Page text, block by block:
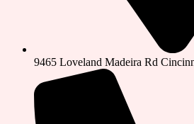
9465 Loveland Madeira Rd